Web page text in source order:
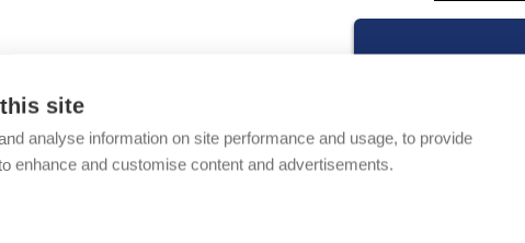
site
analyse information on site performance and usage, to provide
enhance and customise content and advertisements.
Product codes
Product number:
Product commodity